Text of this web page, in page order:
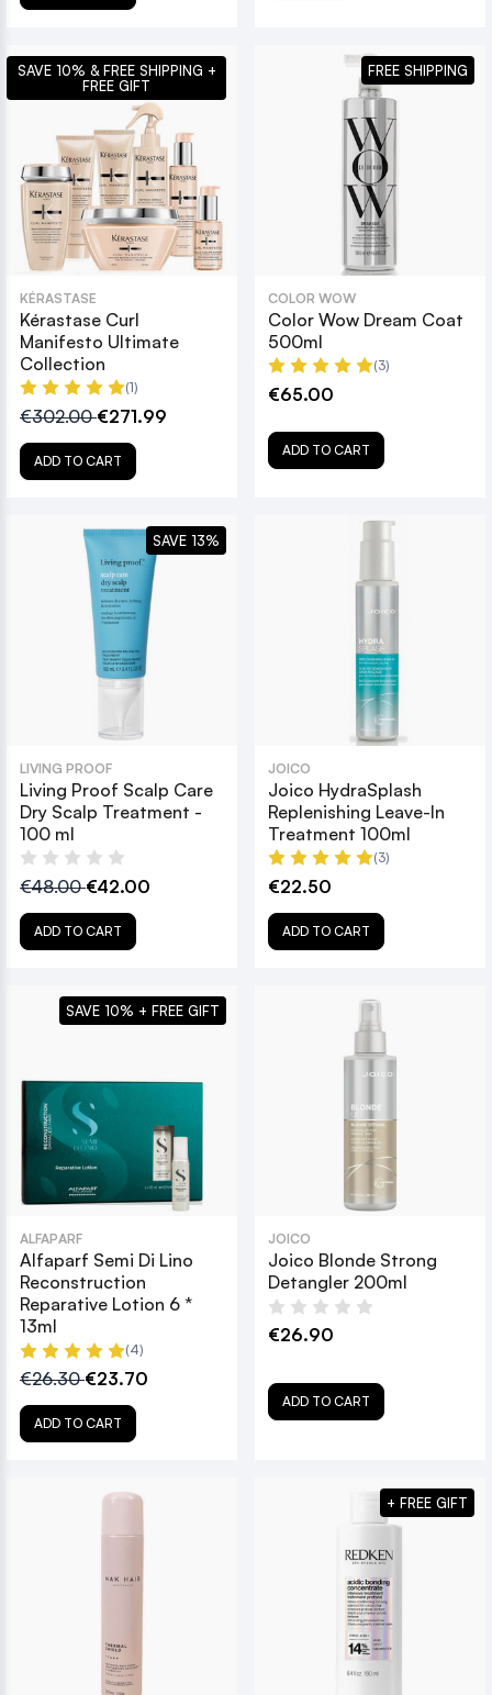
KÉRASTASE
Kérastase Curl
Manifesto Ultimate
Collection
(1)
€302.00€271.99
ADD TO CART
SAVE 10% & FREE SHIPPING +
FREE GIFT
COLOR WOW
Color Wow Dream Coat
500ml
(3)
€65.00
ADD TO CART
FREE SHIPPING
LIVING PROOF
Living Proof Scalp Care
Dry Scalp Treatment -
100 ml
€48.00€42.00
ADD TO CART
SAVE 13%
JOICO
Joico HydraSplash
Replenishing Leave-In
Treatment 100ml
(3)
€22.50
ADD TO CART
ALFAPARF
Alfaparf Semi Di Lino
Reconstruction
Reparative Lotion 6 *
13ml
(4)
€26.30€23.70
ADD TO CART
SAVE 10% + FREE GIFT
JOICO
Joico Blonde Strong
Detangler 200ml
€26.90
ADD TO CART
+ FREE GIFT